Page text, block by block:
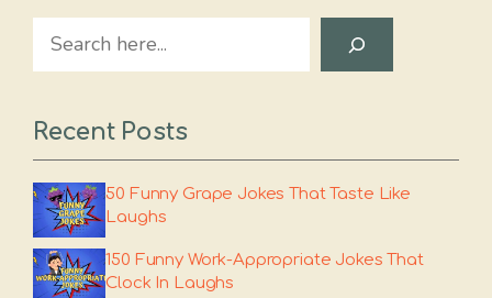
Search
Recent Posts
50 Funny Grape Jokes That Taste Like
Laughs
150 Funny Work-Appropriate Jokes That
Clock In Laughs